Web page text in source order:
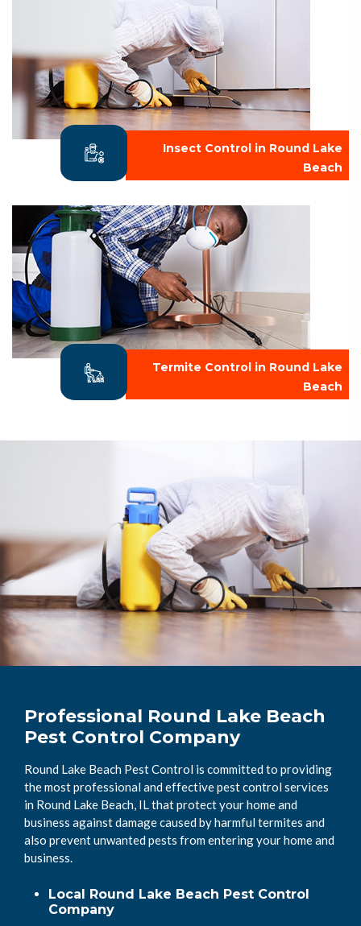
Insect Control in Round Lake
Beach
Termite Control in Round Lake
Beach
Professional Round Lake Beach
Pest Control Company
Round Lake Beach Pest Control is committed to providing
the most professional and effective pest control services
in Round Lake Beach, IL that protect your home and
business against damage caused by harmful termites and
also prevent unwanted pests from entering your home and
business.
Local Round Lake Beach Pest Control
Company